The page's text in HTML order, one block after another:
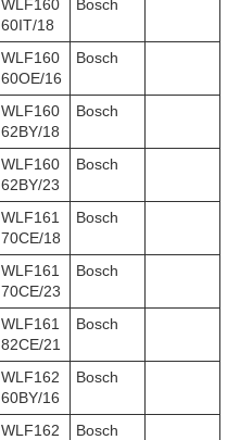
WLF160
60IT/18
Bosch
WLF160
60OE/16
Bosch
WLF160
62BY/18
Bosch
WLF160
62BY/23
Bosch
WLF161
70CE/18
Bosch
WLF161
70CE/23
Bosch
WLF161
82CE/21
Bosch
WLF162
60BY/16
Bosch
WLF162
Bosch